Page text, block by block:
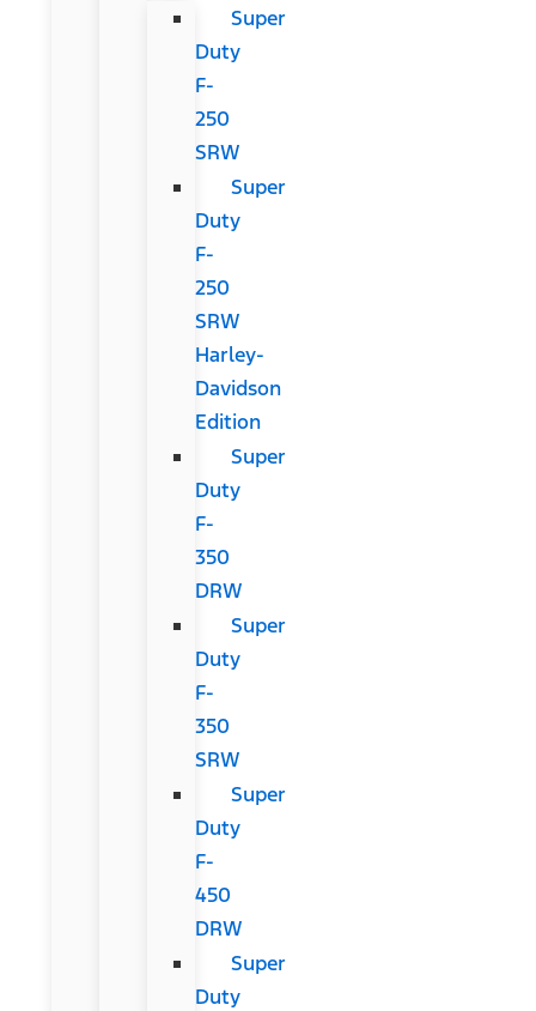
Super
Duty
F-
250
SRW
Super
Duty
F-
250
SRW
Harley-
Davidson
Edition
Super
Duty
F-
350
DRW
Super
Duty
F-
350
SRW
Super
Duty
F-
450
DRW
Super
Duty